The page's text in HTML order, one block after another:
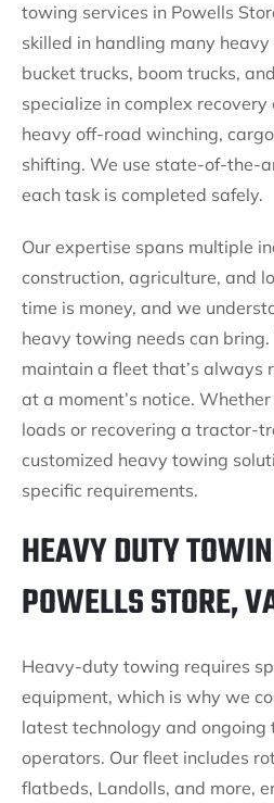
towing services in Powells
skilled in handling many
bucket trucks, boom trucks,
specialize in complex recovery
heavy off-road winching,
shifting. We use state-of-the-
each task is completed safely.
Our expertise spans multiple
construction, agriculture, and
time is money, and we
heavy towing needs can bring.
maintain a fleet that’s always
at a moment’s notice.
loads or recovering a tractor-
customized heavy towing
specific requirements.
HEAVY DUTY
POWELLS STORE,
Heavy-duty towing requires
equipment, which is why we
latest technology and ongoing
operators. Our fleet includes
flatbeds, Landolls, and more,